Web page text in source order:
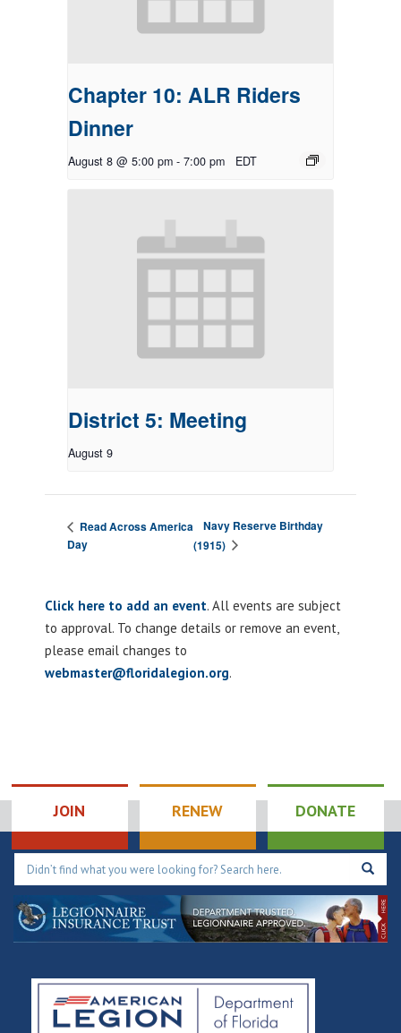
Chapter 10: ALR Riders
Dinner
August 8 @ 5:00 pm - 7:00 pm EDT
District 5: Meeting
August 9
Read Across America
Day
Navy Reserve Birthday
(1915)
Click here to add an event. All events are subject
to approval. To change details or remove an event,
please email changes to
webmaster@floridalegion.org.
JOIN RENEW DONATE